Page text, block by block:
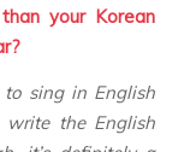
your Korean
sing in English
write the English